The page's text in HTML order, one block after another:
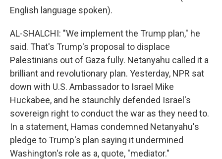
English language spoken).
AL-SHALCHI: "We implement the Trump plan," he
said. That's Trump's proposal to displace
Palestinians out of Gaza fully. Netanyahu called it a
brilliant and revolutionary plan. Yesterday, NPR sat
down with U.S. Ambassador to Israel Mike
Huckabee, and he staunchly defended Israel's
sovereign right to conduct the war as they need to.
In a statement, Hamas condemned Netanyahu's
pledge to Trump's plan saying it undermined
Washington's role as a, quote, "mediator."